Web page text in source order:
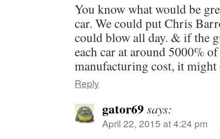
You know what would be
car. We could put Chris
could blow all day. & if the
each car at around 5000%
manufacturing cost, it
Reply
gator69 says:
April 22, 2015 at 4:24 pm